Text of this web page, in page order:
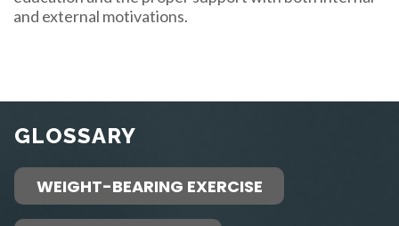
and external motivations.
GLOSSARY
WEIGHT-BEARING EXERCISE